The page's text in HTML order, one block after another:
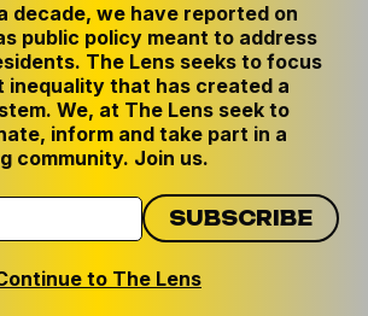
NEWSLETTER
STORIES
decade, we have reported on
public policy meant to address
The Lens seeks to focus
inequality that has created a
We, at The Lens seek to
inform and take part in a
community. Join us.
to The Lens